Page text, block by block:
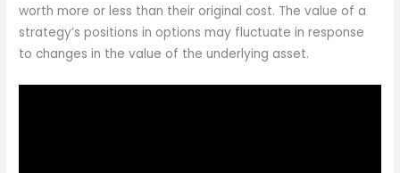
worth more or less than their original cost. The value of a
strategy’s positions in options may fluctuate in response
to changes in the value of the underlying asset.